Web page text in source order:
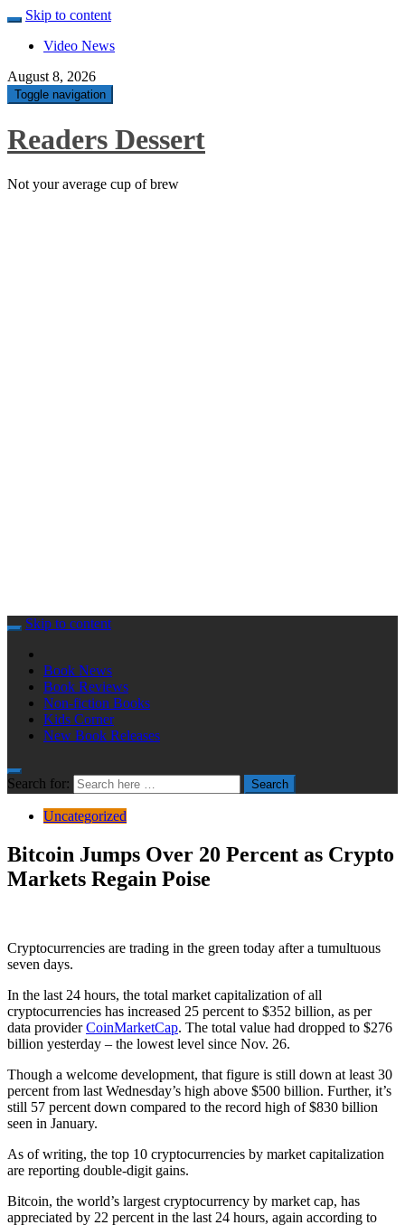
Skip to content
Video News
August 8, 2026
Toggle navigation
Readers Dessert
Not your average cup of brew
Skip to content
Book News
Book Reviews
Non-fiction Books
Kids Corner
New Book Releases
Search for: Search
Uncategorized
Bitcoin Jumps Over 20 Percent as Crypto
Markets Regain Poise
Cryptocurrencies are trading in the green today after a tumultuous
seven days.
In the last 24 hours, the total market capitalization of all
cryptocurrencies has increased 25 percent to $352 billion, as per
data providerCoinMarketCap. The total value had dropped to $276
billion yesterday – the lowest level since Nov. 26.
Though a welcome development, that figure is still down at least 30
percent from last Wednesday’s high above $500 billion. Further, it’s
still 57 percent down compared to the record high of $830 billion
seen in January.
As of writing, the top 10 cryptocurrencies by market capitalization
are reporting double-digit gains.
Bitcoin, the world’s largest cryptocurrency by market cap, has
appreciated by 22 percent in the last 24 hours, again according to